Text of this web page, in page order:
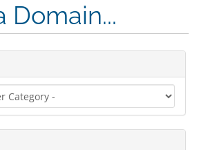
Domain...